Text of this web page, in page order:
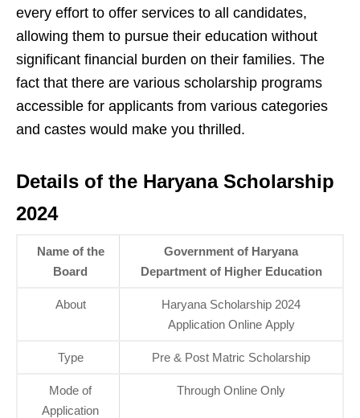
every effort to offer services to all candidates,
allowing them to pursue their education without
significant financial burden on their families. The
fact that there are various scholarship programs
accessible for applicants from various categories
and castes would make you thrilled.
Details of the Haryana Scholarship
2024
Name of the
Board
Government of Haryana
Department of Higher Education
About
Haryana Scholarship 2024
Application Online Apply
Type Pre & Post Matric Scholarship
Mode of
Application
Through Online Only